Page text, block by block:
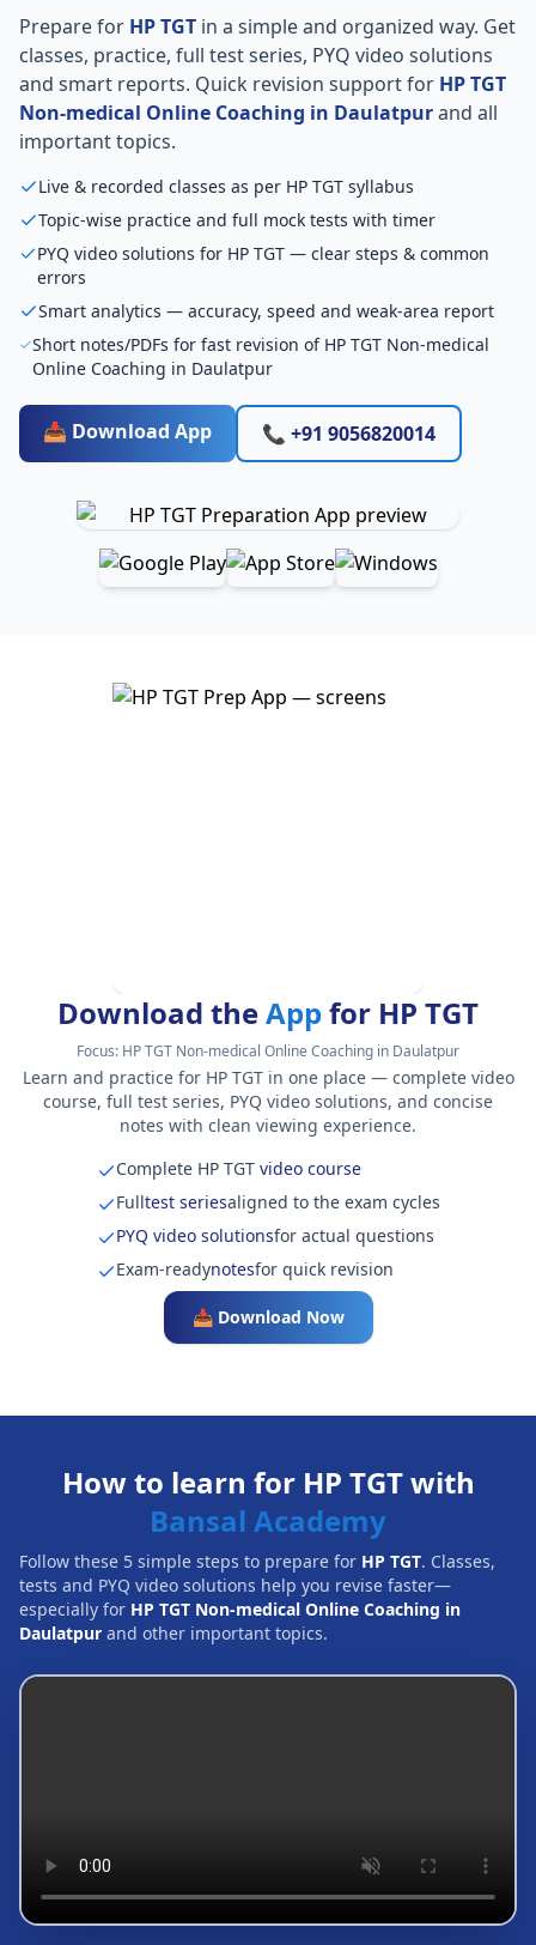
Prepare for HP TGT in a simple and organized way. Get
classes, practice, full test series, PYQ video solutions
and smart reports. Quick revision support for HP TGT
Non-medical Online Coaching in Daulatpurand all
important topics.
Live & recorded classes as per HP TGT syllabus
Topic-wise practice and full mock tests with timer
PYQ video solutions for HP TGT — clear steps & common
errors
Smart analytics — accuracy, speed and weak-area report
Short notes/PDFs for fast revision of HP TGT Non-medical
Online Coaching in Daulatpur
📥 Download App 📞 +91 9056820014
Download theApp for HP TGT
Focus: HP TGT Non-medical Online Coaching in Daulatpur
Learn and practice for HP TGT in one place — complete video
course, full test series, PYQ video solutions, and concise
notes with clean viewing experience.
Complete HP TGTvideo course
Fulltest seriesaligned to the exam cycles
PYQ video solutionsfor actual questions
Exam-readynotesfor quick revision
📥 Download Now
How to learn for HP TGT with
Bansal Academy
Follow these 5 simple steps to prepare for HP TGT. Classes,
tests and PYQ video solutions help you revise faster—
especially for HP TGT Non-medical Online Coaching in
Daulatpur and other important topics.